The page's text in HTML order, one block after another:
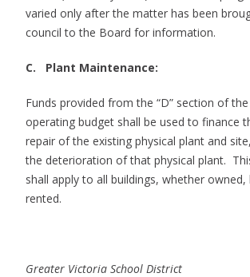
varied only after the matter has been
council to the Board for information.
C. Plant Maintenance:
Funds provided from the “D” section of
operating budget shall be used to finance
repair of the existing physical plant and
the deterioration of that physical plant.
shall apply to all buildings, whether owned,
rented.
Greater Victoria School District